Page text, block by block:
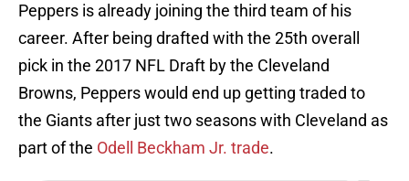
Peppers is already joining the third team of his
career. After being drafted with the 25th overall
pick in the 2017 NFL Draft by the Cleveland
Browns, Peppers would end up getting traded to
the Giants after just two seasons with Cleveland as
part of the Odell Beckham Jr. trade.